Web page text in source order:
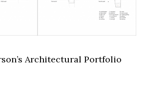
Architectural Portfolio